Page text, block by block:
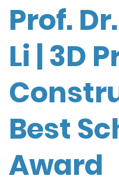
Prof.
Li | 3D
Best
Award